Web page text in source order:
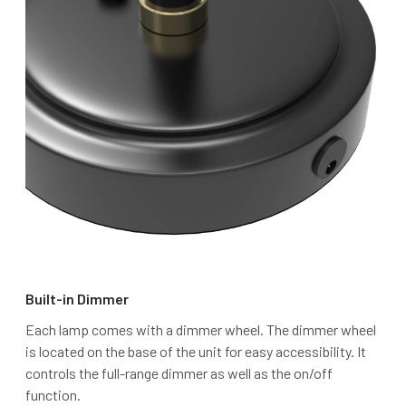
Built-in Dimmer
Each lamp comes with a dimmer wheel. The dimmer wheel
is located on the base of the unit for easy accessibility. It
controls the full-range dimmer as well as the on/off
function.